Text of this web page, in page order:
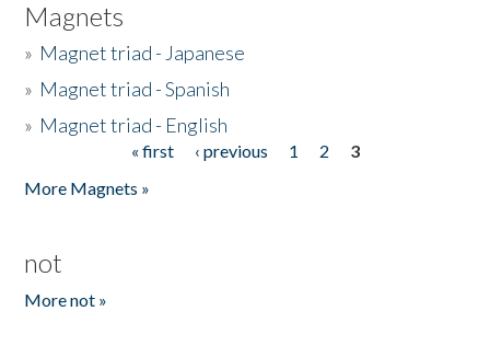
Magnets
» Magnet triad - Japanese
» Magnet triad - Spanish
» Magnet triad - English
« first ‹ previous 1 2
3
More Magnets »
not
More not »